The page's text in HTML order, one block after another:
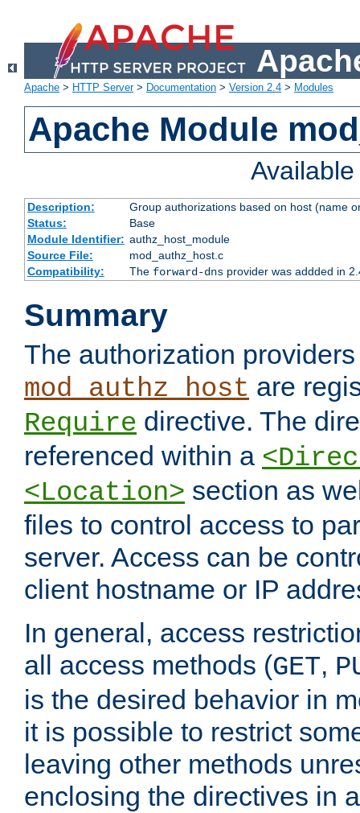
Apache > HTTP Server> Documentation > Version 2.4 > Modules
Apache Module
Description:
Group authorizations based on host (name
Status:
Base
Module Identifier: authz_host_module
Source File:
mod_authz_host.c
Compatibility:
The forward-dnsprovider was addded in
Summary
The authorization
mod_authz_host are
Require directive. The
referenced within a
<Location> section as
files to control access to
server. Access can be
client hostname or IP
In general, access
all access methods (GET,
is the desired behavior in
it is possible to restrict
leaving other methods
enclosing the directives in